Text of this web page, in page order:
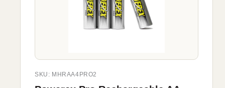
SKU: MHRAA4PRO2